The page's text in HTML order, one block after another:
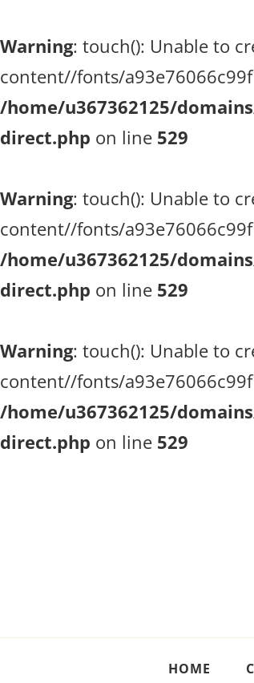
Warning: touch(): Unable to
content//fonts/
/home/u367362125/
direct.php on line 529
Warning: touch(): Unable to
content//fonts/
/home/u367362125/
direct.php on line 529
Warning: touch(): Unable to
content//fonts/
/home/u367362125/
direct.php on line 529
HOME